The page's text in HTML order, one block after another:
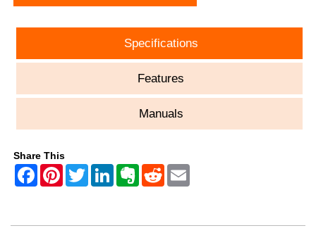
Specifications
Features
Manuals
Share This